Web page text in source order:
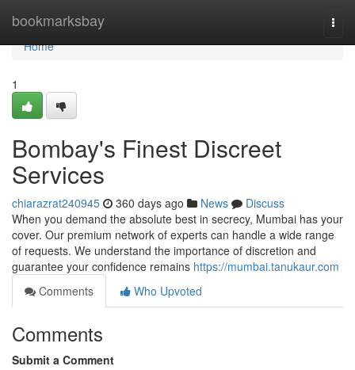
bookmarksbay
Home
Home
1
Bombay's Finest Discreet
Services
chiarazrat240945 360 days ago News
Discuss
When you demand the absolute best in secrecy, Mumbai has your
cover. Our premium network of experts can handle a wide range
of requests. We understand the importance of discretion and
guarantee your confidence remains https://mumbai.tanukaur.com
Comments
Who Upvoted
Comments
Submit a Comment